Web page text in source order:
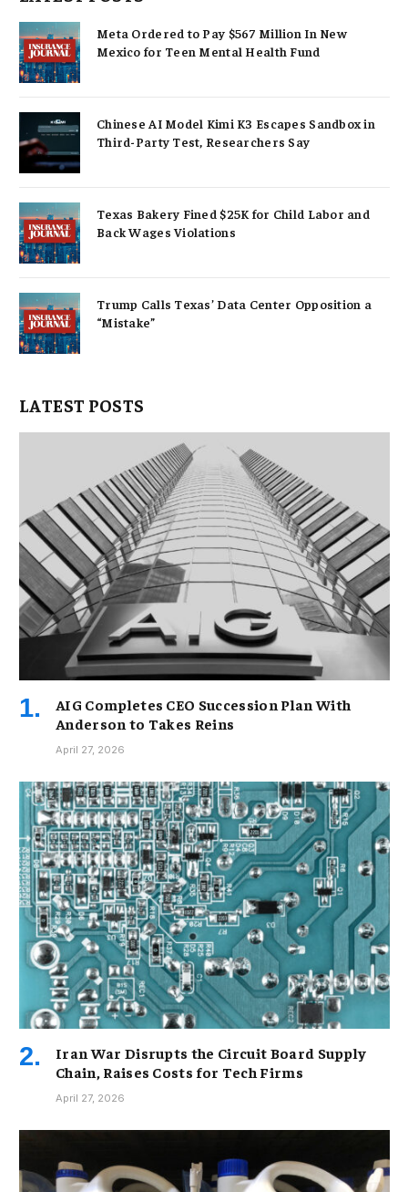
Meta Ordered to Pay $567 Million In New
Mexico for Teen Mental Health Fund
Chinese AI Model Kimi K3 Escapes Sandbox in
Third-Party Test, Researchers Say
Texas Bakery Fined $25K for Child Labor and
Back Wages Violations
Trump Calls Texas’ Data Center Opposition a
“Mistake”
LATEST POSTS
AIG Completes CEO Succession Plan With
Anderson to Takes Reins
April 27, 2026
Iran War Disrupts the Circuit Board Supply
Chain, Raises Costs for Tech Firms
April 27, 2026